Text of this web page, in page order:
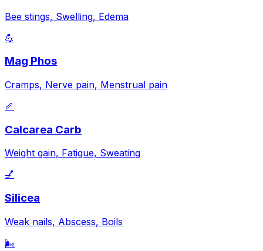
Bee stings, Swelling, Edema
💪
Mag Phos
Cramps, Nerve pain, Menstrual pain
🦴
Calcarea Carb
Weight gain, Fatigue, Sweating
💅
Silicea
Weak nails, Abscess, Boils
🌬️